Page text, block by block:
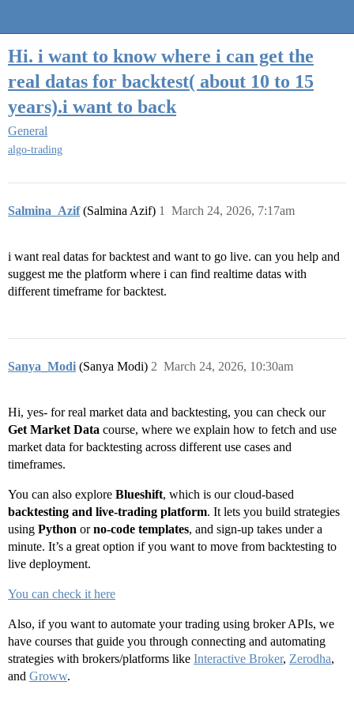
Hi. i want to know where i can get the
real datas for backtest( about 10 to 15
years).i want to back
General
algo-trading
Salmina_Azif(Salmina Azif) March 24, 2026, 7:17am
1
i want real datas for backtest and want to go live. can you help and
suggest me the platform where i can find realtime datas with
different timeframe for backtest.
Sanya_Modi (Sanya Modi) March 24, 2026, 10:30am
2
Hi, yes- for real market data and backtesting, you can check our
Get Market Data course, where we explain how to fetch and use
market data for backtesting across different use cases and
timeframes.
You can also explore Blueshift, which is our cloud-based
backtesting and live-trading platform. It lets you build strategies
using Python orno-code templates, and sign-up takes under a
minute. It’s a great option if you want to move from backtesting to
live deployment.
You can check it here
Also, if you want to automate your trading using broker APIs, we
have courses that guide you through connecting and automating
strategies with brokers/platforms like Interactive Broker, Zerodha,
and Groww.